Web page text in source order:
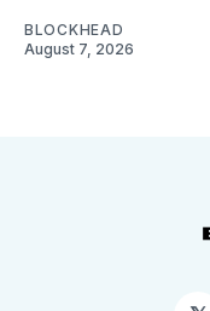
BLOCKHEAD
August 7, 2026